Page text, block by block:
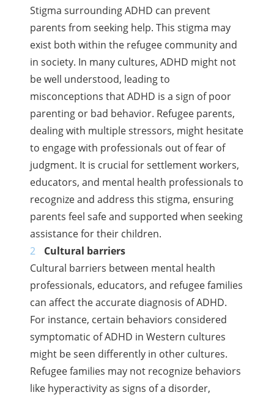
Stigma surrounding ADHD can prevent
parents from seeking help. This stigma may
exist both within the refugee community and
in society. In many cultures, ADHD might not
be well understood, leading to
misconceptions that ADHD is a sign of poor
parenting or bad behavior. Refugee parents,
dealing with multiple stressors, might hesitate
to engage with professionals out of fear of
judgment. It is crucial for settlement workers,
educators, and mental health professionals to
recognize and address this stigma, ensuring
parents feel safe and supported when seeking
assistance for their children.
Cultural barriers
Cultural barriers between mental health
professionals, educators, and refugee families
can affect the accurate diagnosis of ADHD.
For instance, certain behaviors considered
symptomatic of ADHD in Western cultures
might be seen differently in other cultures.
Refugee families may not recognize behaviors
like hyperactivity as signs of a disorder,